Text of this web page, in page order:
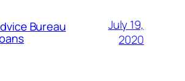
Bureau
July 19,
2020